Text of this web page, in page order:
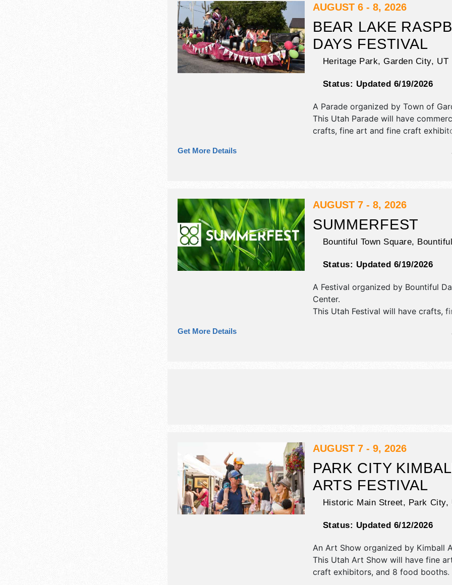
This event will also include:
horse pulls.
AUGUST 6 - 8, 2026
BEAR LAKE
DAYS FESTIVAL
Heritage Park, Garden City, UT
Status: Updated 6/19/2026
A Parade organized by Town of
This Utah Parade will have
crafts, fine art and fine craft
Regional and Local talent and the
Thu-Fri 10am-8pm; Sat 10am-6pm.
Get More Details
AUGUST 7 - 8, 2026
SUMMERFEST
Bountiful Town Square, Bountiful
Status: Updated 6/19/2026
A Festival organized by Bountiful
Center.
This Utah Festival will have crafts,
12 food booths. There will be 2
International and Local talent and
Get More Details
AUGUST 7 - 9, 2026
PARK CITY
ARTS FESTIVAL
Historic Main Street, Park City,
Status: Updated 6/12/2026
An Art Show organized by Kimball
This Utah Art Show will have fine
craft exhibitors, and 8 food booths.